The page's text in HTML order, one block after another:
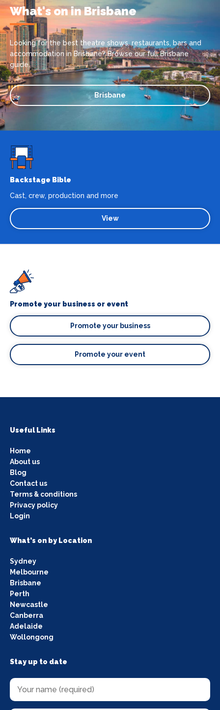
What's on in Brisbane
Looking for the best theatre shows, restaurants, bars and
accommodation in Brisbane? Browse our full Brisbane
guide.
Brisbane
Backstage Bible
Cast, crew, production and more
View
Promote your business or event
Promote your business
Promote your event
Useful Links
Home
About us
Blog
Contact us
Terms & conditions
Privacy policy
Login
What's on by Location
Sydney
Melbourne
Brisbane
Perth
Newcastle
Canberra
Adelaide
Wollongong
Stay up to date